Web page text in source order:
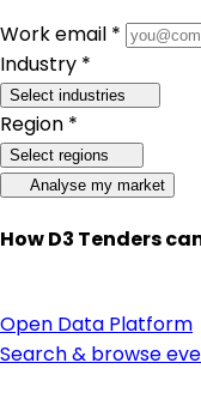
Work email *
Industry *
Select industries
Region *
Select regions
Analyse my market
How D3 Tenders
Open Data Platform
Search & browse